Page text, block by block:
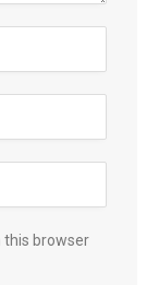
this browser